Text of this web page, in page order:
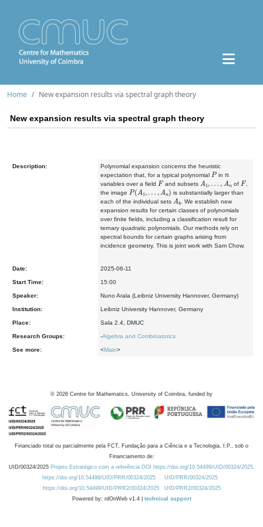
Home New expansion results via spectral graph theory
New expansion results via spectral graph theory
Description:
Polynomial expansion concerns the heuristic
expectation that, for a typical polynomial Pin
variables over a field Fand subsets A n of F,
the image P(A1 n
is substantially larger than
each of the individual sets
A . We establish new
expansion results for certain classes of polynomials
over finite fields, including a classification result for
ternary quadratic polynomials. Our methods rely on
spectral bounds for certain graphs arising from
incidence geometry. This is joint work with Sam Chow.
Date: 2025-06-11
Start Time: 15:00
Speaker: Nuno Arala (Leibniz University Hannover, Germany)
Institution: Leibniz University Hannover, Germany
Place: Sala 2.4, DMUC
Research Groups: -Algebra and Combinatorics
See more: <Main>
© 2026 Centre for Mathematics, University of Coimbra, funded by
Financiado total ou parcialmente pela FCT, Fundação para a Ciência e a Tecnologia, I.P., sob o
Financiamento de:
UID/00324/2025 Projeto Estratégico com a referência DOI https://doi.org/10.54499/UID/00324/2025.
https://doi.org/10.54499/UID/PRR/00324/2025
UID/PRR/00324/2025
https://doi.org/10.54499/UID/PRR2/00324/2025
UID/PRR2/00324/2025
Powered by: rdOnWeb v1.4 | technical support